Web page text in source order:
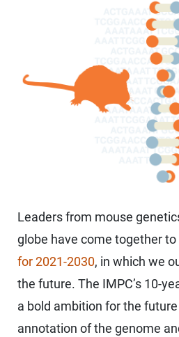
Leaders from mouse
globe have come together
for 2021-2030, in which we
the future. The IMPC’s 10-
a bold ambition for the
annotation of the genome